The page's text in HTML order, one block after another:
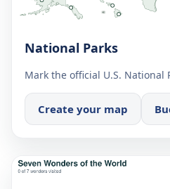
National Parks
Mark the official U.S. National
Create your map